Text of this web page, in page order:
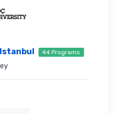
44 Programs